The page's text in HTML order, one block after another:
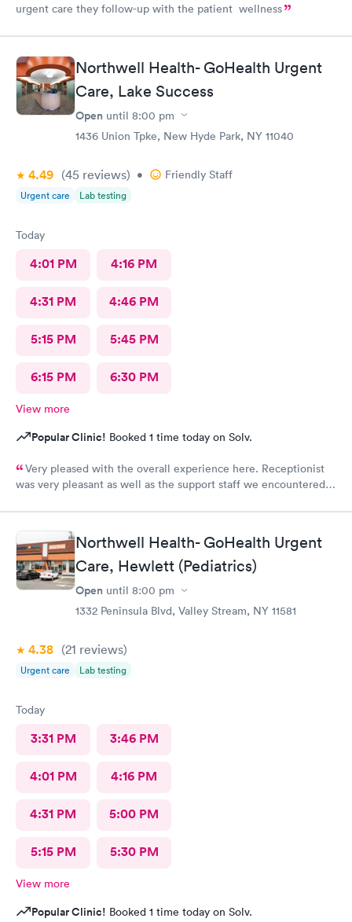
urgent care they follow-up with the patient wellness
Northwell Health- GoHealth Urgent
Care, Lake Success
Open until 8:00 pm
1436 Union Tpke, New Hyde Park, NY 11040
4.49 (45 reviews) • Friendly Staff
Urgent care Lab testing
Today
4:01 PM 4:16 PM
4:31 PM 4:46 PM
5:15 PM 5:45 PM
6:15 PM 6:30 PM
View more
Popular Clinic! Booked 1 time today on Solv.
Very pleased with the overall experience here. Receptionist
was very pleasant as well as the support staff we encountered.
to. She performed a thorough exam and answered any
questions or concerns we had. Never felt rushed. Office and
patient rooms were immaculate.
Northwell Health- GoHealth Urgent
Care, Hewlett (Pediatrics)
Open until 8:00 pm
1332 Peninsula Blvd, Valley Stream, NY 11581
4.38 (21 reviews)
Urgent care Lab testing
Today
3:31 PM 3:46 PM
4:01 PM 4:16 PM
4:31 PM 5:00 PM
5:15 PM 5:30 PM
View more
Popular Clinic! Booked 1 time today on Solv.